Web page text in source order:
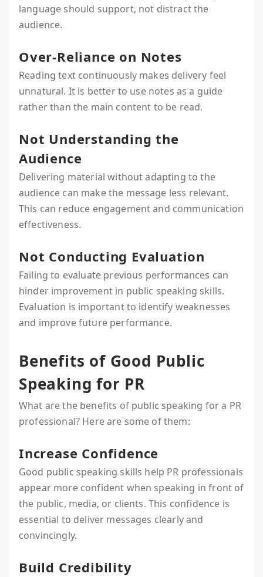
language should support, not distract the
audience.
Over-Reliance on Notes
Reading text continuously makes delivery feel
unnatural. It is better to use notes as a guide
rather than the main content to be read.
Not Understanding the
Audience
Delivering material without adapting to the
audience can make the message less relevant.
This can reduce engagement and communication
effectiveness.
Not Conducting Evaluation
Failing to evaluate previous performances can
hinder improvement in public speaking skills.
Evaluation is important to identify weaknesses
and improve future performance.
Benefits of Good Public
Speaking for PR
What are the benefits of public speaking for a PR
professional? Here are some of them:
Increase Confidence
Good public speaking skills help PR professionals
appear more confident when speaking in front of
the public, media, or clients. This confidence is
essential to deliver messages clearly and
convincingly.
Build Credibility